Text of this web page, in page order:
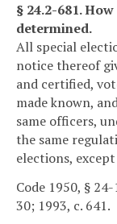
§ 24.2-681.
determined.
All special
notice thereof
and certified,
made known,
same officers,
the same
elections,
Code 1950, §
30; 1993, c. 641.